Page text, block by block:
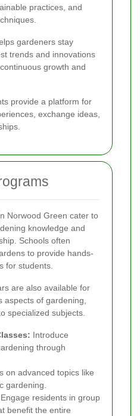
practices, and
gardeners stay
trends and innovations
growth and
provide a platform for
exchange ideas,
Norwood Green cater to
knowledge and
Schools often
to provide hands-
for students.
are also available for
aspects of gardening,
specialized subjects.
Introduce
through
on advanced topics like
gardening.
Engage residents in group
benefit the entire